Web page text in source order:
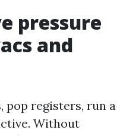
pressure
and
pop registers, run a
Without